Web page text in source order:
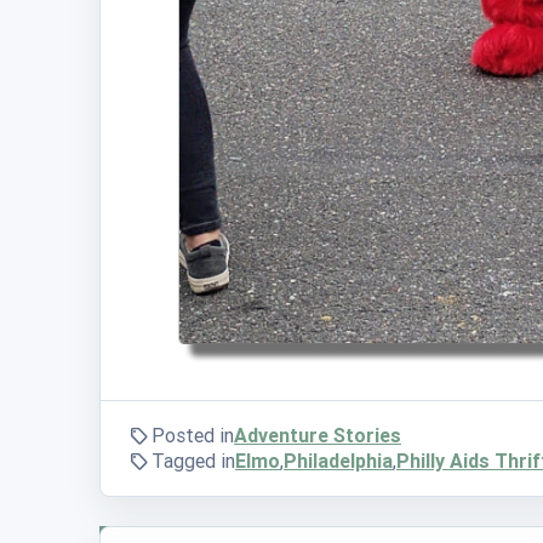
Posted inAdventure Stories
Tagged inElmo,Philadelphia,Philly Aids